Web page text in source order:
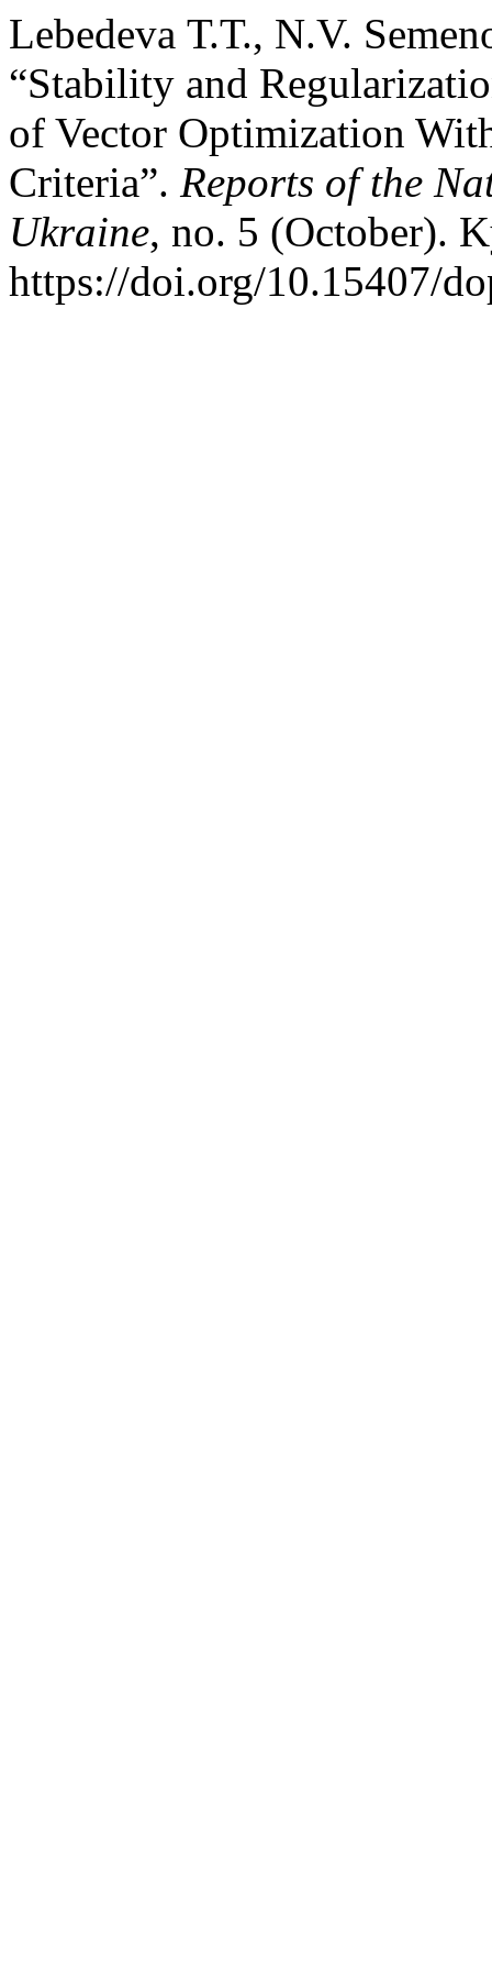
Lebedeva Т.Т., N.V.
“Stability and
of Vector Optimization
Criteria”. Reports of the
Ukraine, no. 5 (October).
https://doi.org/10.15407/